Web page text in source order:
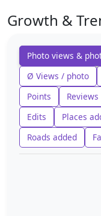
Growth &
Photo views &
Ø Views / photo
Points
Reviews
Edits
Places
Roads added